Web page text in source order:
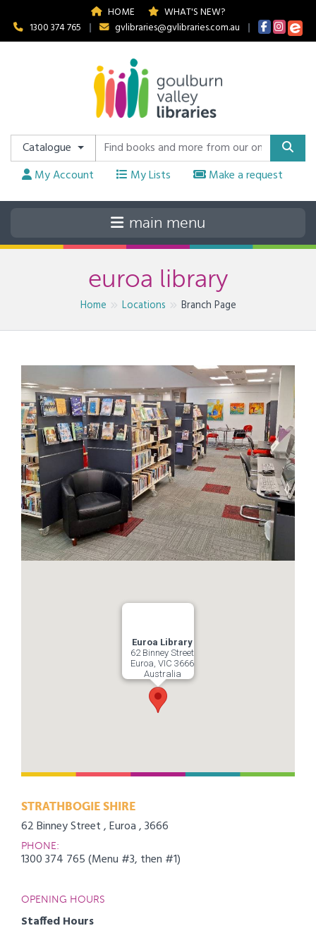
HOME
WHAT'S NEW?
1300 374 765
| gvlibraries@gvlibraries.com.au |
Catalogue
My Account
My Lists Make a request
euroa library
Home Locations Branch Page
Euroa Library
62 Binney Street
Euroa, VIC 3666
Australia
STRATHBOGIE SHIRE
62 Binney Street , Euroa , 3666
PHONE:
1300 374 765 (Menu #3, then #1)
OPENING HOURS
Staffed Hours